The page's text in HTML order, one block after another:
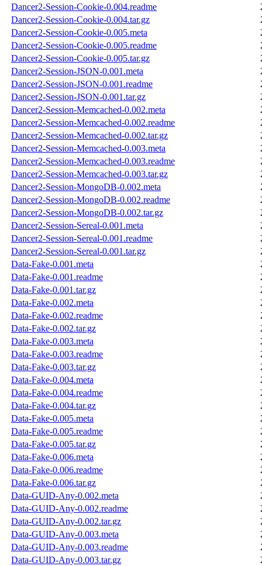
Dancer2-Session-Cookie-0.004.readme
Dancer2-Session-Cookie-0.004.tar.gz
Dancer2-Session-Cookie-0.005.meta
Dancer2-Session-Cookie-0.005.readme
Dancer2-Session-Cookie-0.005.tar.gz
Dancer2-Session-JSON-0.001.meta
Dancer2-Session-JSON-0.001.readme
Dancer2-Session-JSON-0.001.tar.gz
Dancer2-Session-Memcached-0.002.meta
Dancer2-Session-Memcached-0.002.readme
Dancer2-Session-Memcached-0.002.tar.gz
Dancer2-Session-Memcached-0.003.meta
Dancer2-Session-Memcached-0.003.readme
Dancer2-Session-Memcached-0.003.tar.gz
Dancer2-Session-MongoDB-0.002.meta
Dancer2-Session-MongoDB-0.002.readme
Dancer2-Session-MongoDB-0.002.tar.gz
Dancer2-Session-Sereal-0.001.meta
Dancer2-Session-Sereal-0.001.readme
Dancer2-Session-Sereal-0.001.tar.gz
Data-Fake-0.001.meta
Data-Fake-0.001.readme
Data-Fake-0.001.tar.gz
Data-Fake-0.002.meta
Data-Fake-0.002.readme
Data-Fake-0.002.tar.gz
Data-Fake-0.003.meta
Data-Fake-0.003.readme
Data-Fake-0.003.tar.gz
Data-Fake-0.004.meta
Data-Fake-0.004.readme
Data-Fake-0.004.tar.gz
Data-Fake-0.005.meta
Data-Fake-0.005.readme
Data-Fake-0.005.tar.gz
Data-Fake-0.006.meta
Data-Fake-0.006.readme
Data-Fake-0.006.tar.gz
Data-GUID-Any-0.002.meta
Data-GUID-Any-0.002.readme
Data-GUID-Any-0.002.tar.gz
Data-GUID-Any-0.003.meta
Data-GUID-Any-0.003.readme
Data-GUID-Any-0.003.tar.gz